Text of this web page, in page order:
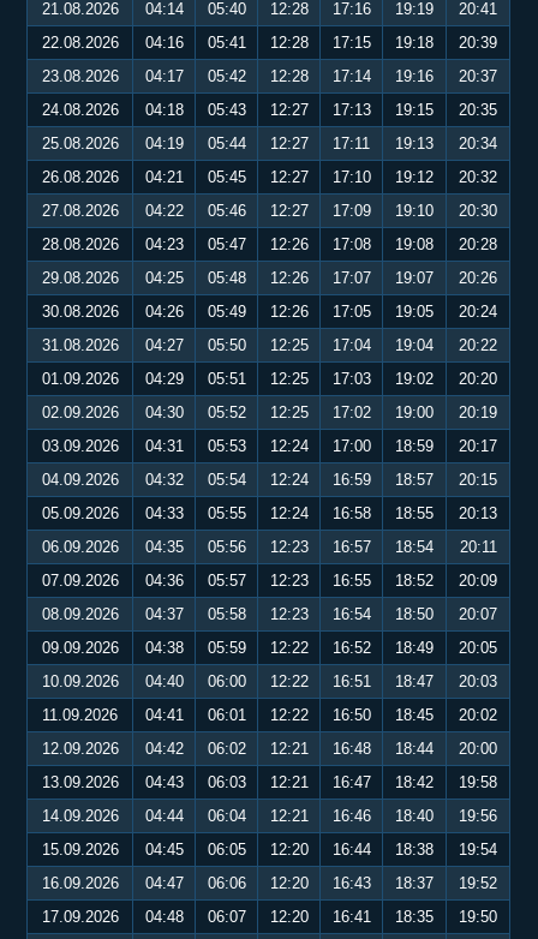
21.08.2026
04:14 05:40 12:28 17:16 19:19
20:41
22.08.2026
04:16 05:41 12:28 17:15 19:18
20:39
23.08.2026
04:17 05:42 12:28 17:14 19:16
20:37
24.08.2026
04:18 05:43 12:27 17:13 19:15
20:35
25.08.2026
04:19 05:44 12:27 17:11 19:13
20:34
26.08.2026
04:21 05:45 12:27 17:10 19:12
20:32
27.08.2026
04:22 05:46 12:27 17:09 19:10
20:30
28.08.2026
04:23 05:47 12:26 17:08 19:08
20:28
29.08.2026
04:25 05:48 12:26 17:07 19:07
20:26
30.08.2026
04:26 05:49 12:26 17:05 19:05
20:24
31.08.2026
04:27 05:50 12:25 17:04 19:04
20:22
01.09.2026
04:29 05:51 12:25 17:03 19:02
20:20
02.09.2026
04:30 05:52 12:25 17:02 19:00
20:19
03.09.2026
04:31 05:53 12:24 17:00 18:59
20:17
04.09.2026
04:32 05:54 12:24 16:59 18:57
20:15
05.09.2026
04:33 05:55 12:24 16:58 18:55
20:13
06.09.2026
04:35 05:56 12:23 16:57 18:54
20:11
07.09.2026
04:36 05:57 12:23 16:55 18:52
20:09
08.09.2026
04:37 05:58 12:23 16:54 18:50
20:07
09.09.2026
04:38 05:59 12:22 16:52 18:49
20:05
10.09.2026
04:40 06:00 12:22 16:51 18:47
20:03
11.09.2026
04:41 06:01 12:22 16:50 18:45
20:02
12.09.2026
04:42 06:02 12:21 16:48 18:44
20:00
13.09.2026
04:43 06:03 12:21 16:47 18:42
19:58
14.09.2026
04:44 06:04 12:21 16:46 18:40
19:56
15.09.2026
04:45 06:05 12:20 16:44 18:38
19:54
16.09.2026
04:47 06:06 12:20 16:43 18:37
19:52
17.09.2026
04:48 06:07 12:20 16:41 18:35
19:50